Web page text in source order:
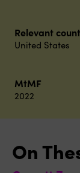
Relevant
United States
MtMF
2022
On